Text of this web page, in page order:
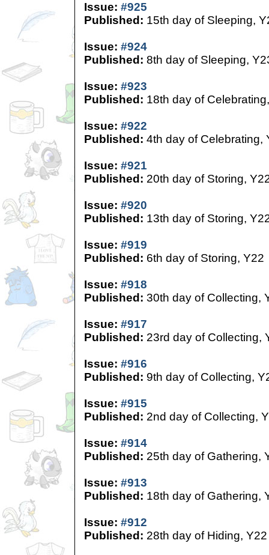
Issue: #925
Published: 15th day of Sleeping,
Issue: #924
Published: 8th day of Sleeping,
Issue: #923
Published: 18th day of
Issue: #922
Published: 4th day of Celebrating,
Issue: #921
Published: 20th day of Storing,
Issue: #920
Published: 13th day of Storing,
Issue: #919
Published: 6th day of Storing, Y22
Issue: #918
Published: 30th day of Collecting,
Issue: #917
Published: 23rd day of Collecting,
Issue: #916
Published: 9th day of Collecting,
Issue: #915
Published: 2nd day of Collecting,
Issue: #914
Published: 25th day of Gathering,
Issue: #913
Published: 18th day of Gathering,
Issue: #912
Published: 28th day of Hiding, Y22